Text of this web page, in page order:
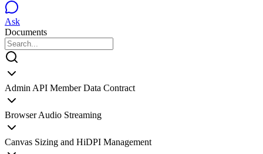
Ask
Documents
Admin API Member Data Contract
Browser Audio Streaming
Canvas Sizing and HiDPI Management